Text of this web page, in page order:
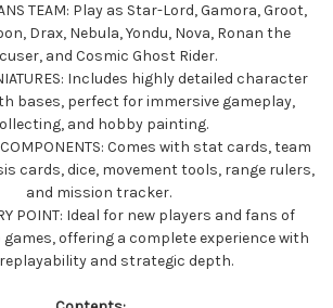
TEAM: Play as Star-Lord, Gamora, Groot,
Drax, Nebula, Yondu, Nova, Ronan the
and Cosmic Ghost Rider.
Includes highly detailed character
bases, perfect for immersive gameplay,
and hobby painting.
COMPONENTS: Comes with stat cards, team
cards, dice, movement tools, range rulers,
and mission tracker.
POINT: Ideal for new players and fans of
offering a complete experience with
and strategic depth.